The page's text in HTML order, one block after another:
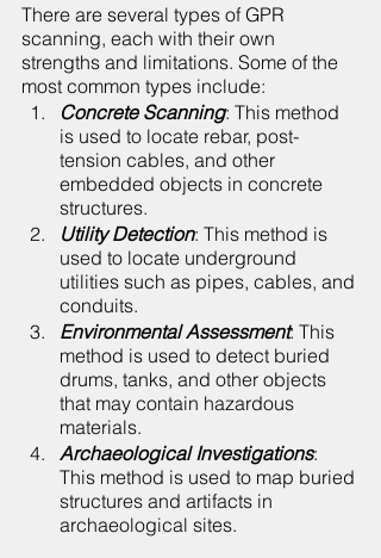
There are several types of GPR
scanning, each with their own
strengths and limitations. Some of the
most common types include:
Concrete Scanning: This method
is used to locate rebar, post-
tension cables, and other
embedded objects in concrete
structures.
Utility Detection: This method is
used to locate underground
utilities such as pipes, cables, and
conduits.
Environmental Assessment: This
method is used to detect buried
drums, tanks, and other objects
that may contain hazardous
materials.
Archaeological Investigations:
This method is used to map buried
structures and artifacts in
archaeological sites.